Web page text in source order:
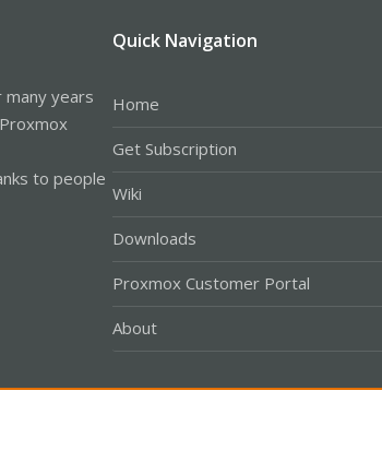
many years
to people
Quick Navigation
Home
Get Subscription
Wiki
Downloads
Proxmox Customer Portal
About